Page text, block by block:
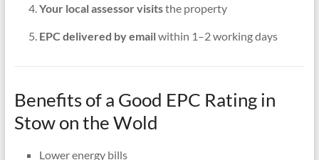
Your local assessor visitsthe property
EPC delivered by emailwithin 1–2 working days
Benefits of a Good EPC Rating in
Stow on the Wold
Lower energy bills